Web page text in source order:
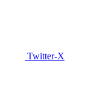
Twitter-X